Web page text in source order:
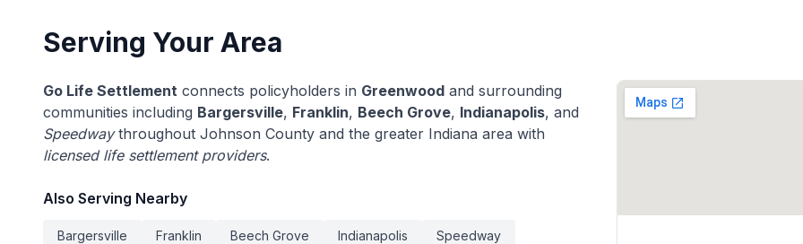
Serving Your Area
Go Life Settlement connects policyholders in Greenwood and surrounding
communities including Bargersville, Franklin, Beech Grove, Indianapolis, and
Speedwaythroughout Johnson County and the greater Indiana area with
licensed life settlement providers.
Also Serving Nearby
Bargersville Franklin Beech Grove Indianapolis Speedway